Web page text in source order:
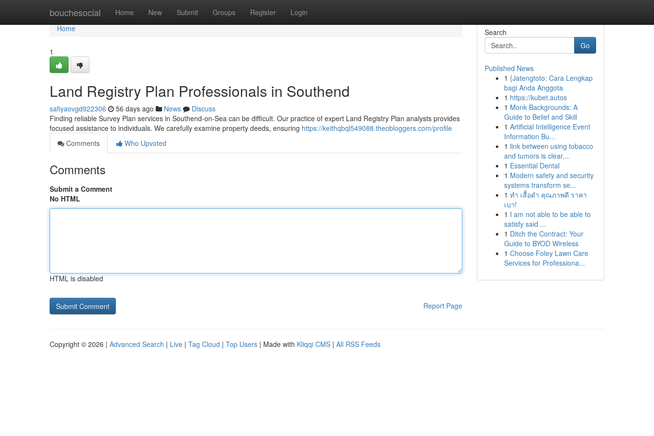
bouchesocial Home New Submit Groups Register Login
Home
Home
1
Land Registry Plan Professionals in Southend
safiyaovgd922306 56 days ago News
Discuss
Finding reliable Survey Plan services in Southend-on-Sea can be difficult. Our practice of expert Land Registry Plan analysts provides
focused assistance to individuals. We carefully examine property deeds, ensuring https://keithqbql549088.theobloggers.com/profile
Comments
Who Upvoted
Comments
Submit a Comment
No HTML
HTML is disabled
Report Page
Search
Go
Published News
1 {Jatengtoto: Cara Lengkap
bagi Anda Anggota
1 https://kubet.autos
1 Monk Backgrounds: A
Guide to Belief and Skill
1 Artificial Intelligence Event
Information Bu...
1 link between using tobacco
and tumors is clear....
1 Essential Dental
1 Modern safety and security
systems transform se...
1 ทำ เสื้อดำ คุณภาพดี ราคา
เบา!
1 I am not able to be able to
satisfy said ...
1 Ditch the Contract: Your
Guide to BYOD Wireless
1 Choose Foley Lawn Care
Services for Professiona...
Copyright © 2026 | Advanced Search | Live | Tag Cloud | Top Users | Made with Kliqqi CMS | All RSS Feeds